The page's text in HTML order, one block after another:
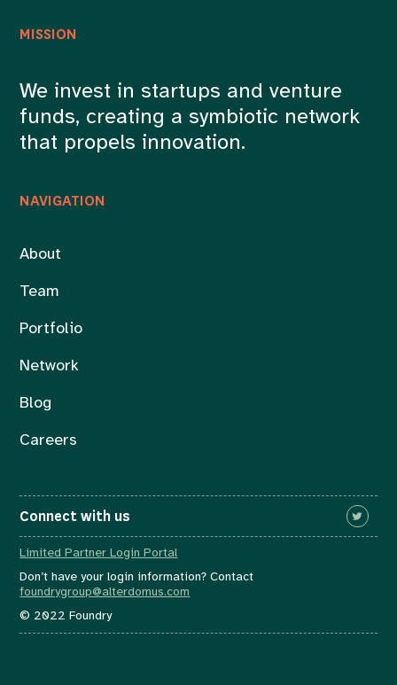
NAVIGATION
About
Team
Portfolio
Network
Blog
Careers
MISSION
We invest in startups and venture
funds, creating a symbiotic network
that propels innovation.
Connect with us
Limited Partner Login Portal
Don’t have your login information? Contact
foundrygroup@alterdomus.com
© 2022 Foundry